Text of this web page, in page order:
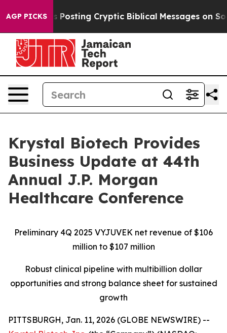
AGP PICKS
Is Posting Cryptic Biblical Messages on Social
Krystal Biotech Provides
Business Update at 44th
Annual J.P. Morgan
Healthcare Conference
Preliminary 4Q 2025 VYJUVEK net revenue of $106
million to $107 million
Robust clinical pipeline with multibillion dollar
opportunities and strong balance sheet for sustained
growth
PITTSBURGH, Jan. 11, 2026 (GLOBE NEWSWIRE) --